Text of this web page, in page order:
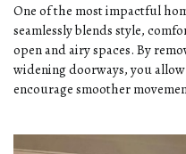
One of the most impactful
seamlessly blends style,
open and airy spaces. By
widening doorways, you
encourage smoother